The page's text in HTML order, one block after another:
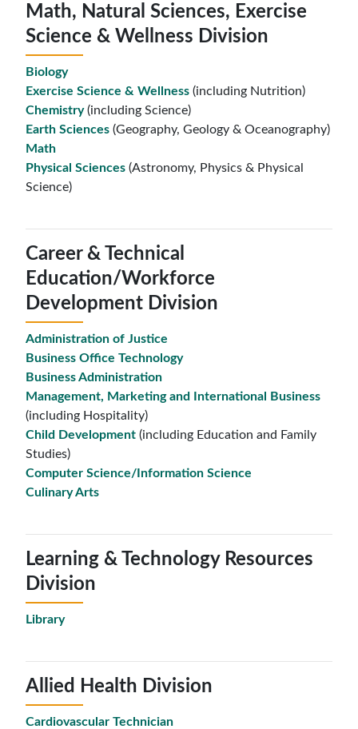
Math, Natural Sciences, Exercise
Science & Wellness Division
Biology
Exercise Science & Wellness (including Nutrition)
Chemistry(including Science)
Earth Sciences (Geography, Geology & Oceanography)
Math
Physical Sciences (Astronomy, Physics & Physical
Science)
Career & Technical
Education/Workforce
Development Division
Administration of Justice
Business Office Technology
Business Administration
Management, Marketing and International Business
(including Hospitality)
Child Development (including Education and Family
Studies)
Computer Science/Information Science
Culinary Arts
Learning & Technology Resources
Division
Library
Allied Health Division
Cardiovascular Technician